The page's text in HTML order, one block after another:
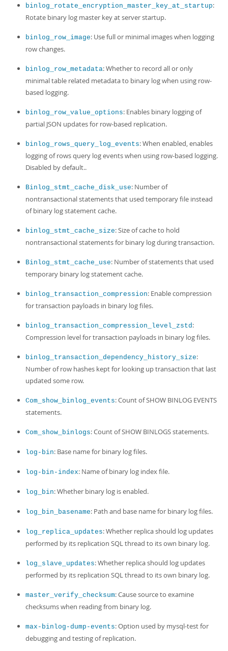
binlog_rotate_encryption_master_key_at_startup:
Rotate binary log master key at server startup.
binlog_row_image: Use full or minimal images when logging
row changes.
binlog_row_metadata: Whether to record all or only
minimal table related metadata to binary log when using row-
based logging.
binlog_row_value_options: Enables binary logging of
partial JSON updates for row-based replication.
binlog_rows_query_log_events: When enabled, enables
logging of rows query log events when using row-based logging.
Disabled by default..
Binlog_stmt_cache_disk_use: Number of
nontransactional statements that used temporary file instead
of binary log statement cache.
binlog_stmt_cache_size: Size of cache to hold
nontransactional statements for binary log during transaction.
Binlog_stmt_cache_use: Number of statements that used
temporary binary log statement cache.
binlog_transaction_compression: Enable compression
for transaction payloads in binary log files.
binlog_transaction_compression_level_zstd:
Compression level for transaction payloads in binary log files.
binlog_transaction_dependency_history_size:
Number of row hashes kept for looking up transaction that last
updated some row.
Com_show_binlog_events: Count of SHOW BINLOG EVENTS
statements.
Com_show_binlogs: Count of SHOW BINLOGS statements.
log-bin: Base name for binary log files.
log-bin-index: Name of binary log index file.
log_bin: Whether binary log is enabled.
log_bin_basename: Path and base name for binary log files.
log_replica_updates: Whether replica should log updates
performed by its replication SQL thread to its own binary log.
log_slave_updates: Whether replica should log updates
performed by its replication SQL thread to its own binary log.
master_verify_checksum: Cause source to examine
checksums when reading from binary log.
max-binlog-dump-events: Option used by mysql-test for
debugging and testing of replication.